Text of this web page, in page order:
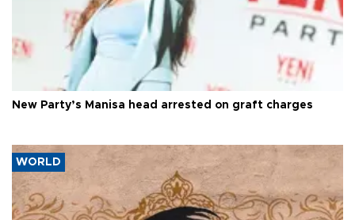
New Party’s Manisa head arrested on graft charges
WORLD